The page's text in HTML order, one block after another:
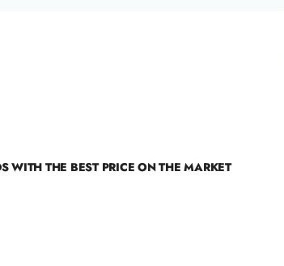
WITH THE BEST PRICE ON THE MARKET